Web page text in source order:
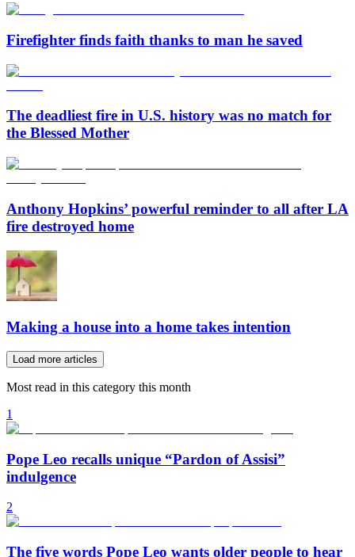
Firefighter finds faith thanks to man he saved
The deadliest fire in U.S. history was no match for
the Blessed Mother
Anthony Hopkins’ powerful reminder to all after LA
fire destroyed home
Making a house into a home takes intention
Load more articles
Most read in this category this month
1
Pope Leo recalls unique “Pardon of Assisi”
indulgence
2
The five words Pope Leo wants older people to hear